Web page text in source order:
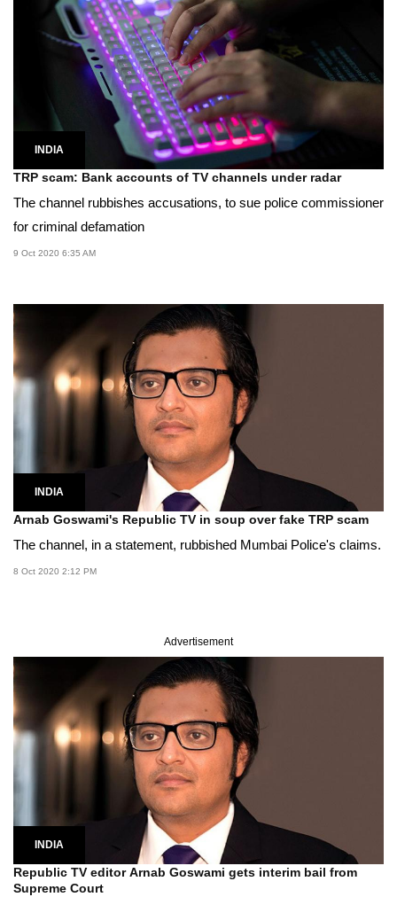
INDIA
TRP scam: Bank accounts of TV channels under radar
The channel rubbishes accusations, to sue police commissioner
for criminal defamation
9 Oct 2020 6:35 AM
INDIA
Arnab Goswami's Republic TV in soup over fake TRP scam
The channel, in a statement, rubbished Mumbai Police's claims.
8 Oct 2020 2:12 PM
Advertisement
INDIA
Republic TV editor Arnab Goswami gets interim bail from
Supreme Court